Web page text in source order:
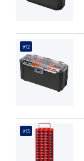
#12
#13